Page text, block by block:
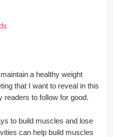
a healthy weight
that I want to reveal in this
readers to follow for good.
to build muscles and lose
can help build muscles